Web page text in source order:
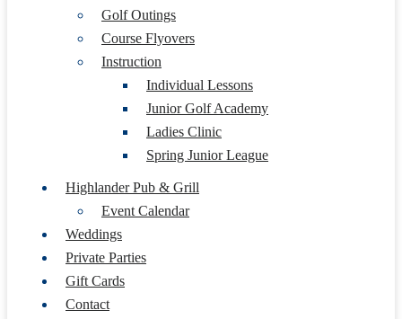
Golf Outings
Course Flyovers
Instruction
Individual Lessons
Junior Golf Academy
Ladies Clinic
Spring Junior League
Highlander Pub & Grill
Event Calendar
Weddings
Private Parties
Gift Cards
Contact